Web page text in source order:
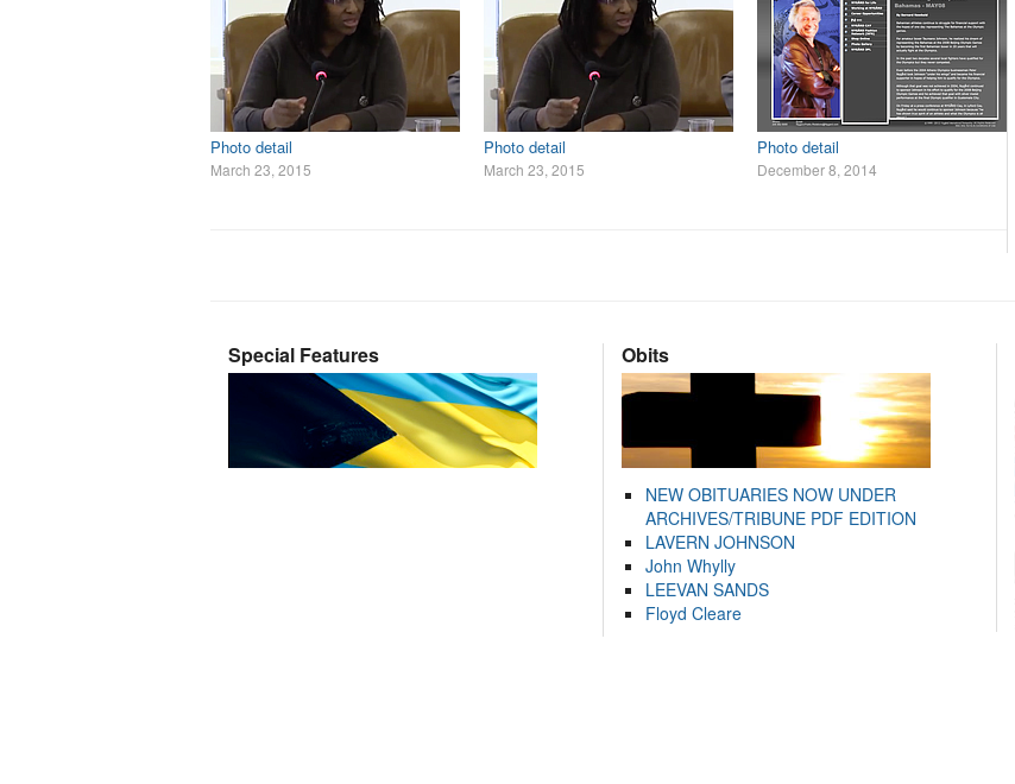
Photo detail
March 23, 2015
Photo detail
March 23, 2015
Photo detail
December 8, 2014
Special Features Obits
NEW OBITUARIES NOW UNDER
ARCHIVES/TRIBUNE PDF EDITION
LAVERN JOHNSON
John Whylly
LEEVAN SANDS
Floyd Cleare